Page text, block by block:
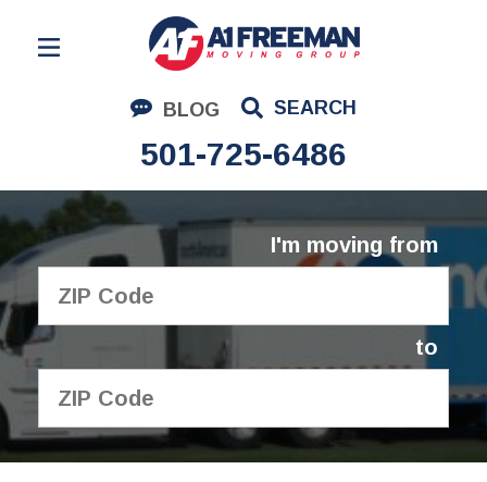
BLOG SEARCH
501-725-6486
Residential Moving
Corporate Moving
Commercial Moving
Logistics
About Us
I'm moving from
to